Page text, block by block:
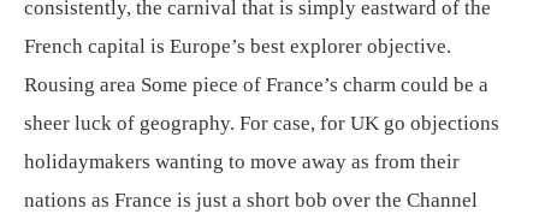
consistently, the carnival that is simply eastward of the
French capital is Europe’s best explorer objective.
Rousing area Some piece of France’s charm could be a
sheer luck of geography. For case, for UK go objections
holidaymakers wanting to move away as from their
nations as France is just a short bob over the Channel